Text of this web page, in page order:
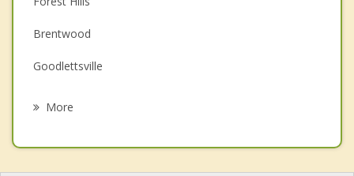
Brentwood
Goodlettsville
More